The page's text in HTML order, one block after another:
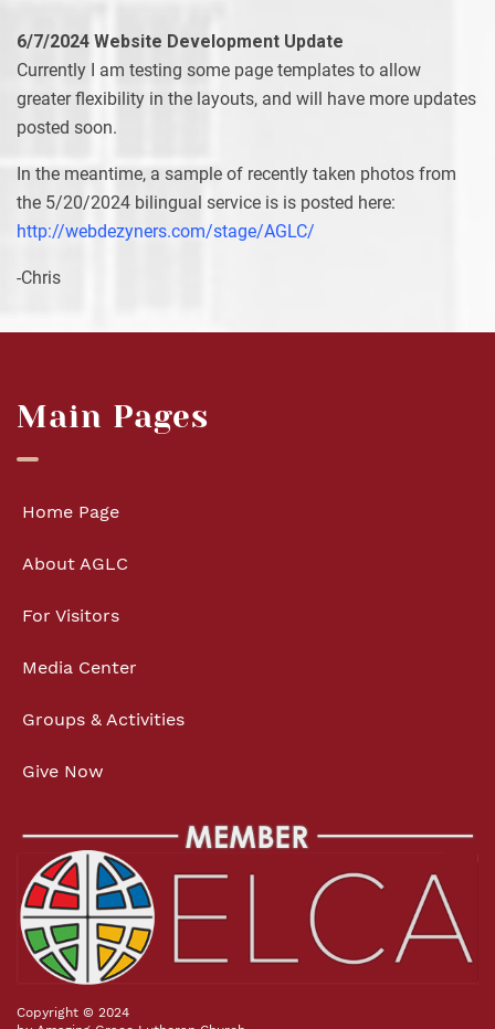
6/7/2024 Website Development Update
Currently I am testing some page templates to allow
greater flexibility in the layouts, and will have more updates
posted soon.
In the meantime, a sample of recently taken photos from
the 5/20/2024 bilingual service is is posted here:
http://webdezyners.com/stage/AGLC/
-Chris
Main Pages
Home Page
About AGLC
For Visitors
Media Center
Groups & Activities
Give Now
Copyright © 2024